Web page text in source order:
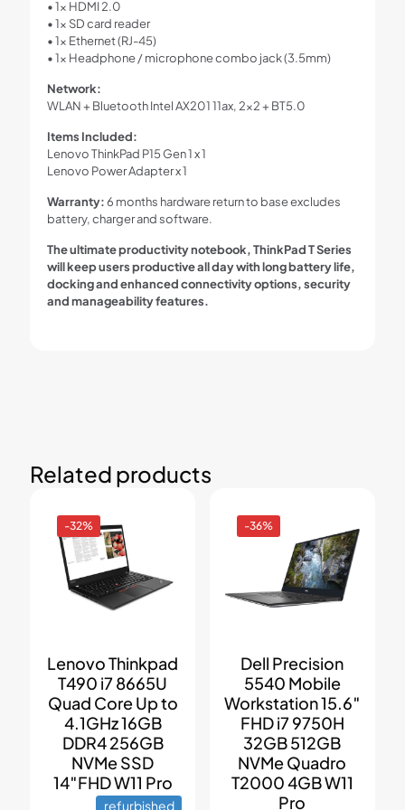
• 1x HDMI 2.0
• 1x SD card reader
• 1x Ethernet (RJ-45)
• 1x Headphone / microphone combo jack (3.5mm)
Network:
WLAN + Bluetooth Intel AX201 11ax, 2×2 + BT5.0
Items Included:
Lenovo ThinkPad P15 Gen 1 x 1
Lenovo Power Adapter x 1
Warranty:6 months hardware return to base excludes
battery, charger and software.
The ultimate productivity notebook, ThinkPad T Series
will keep users productive all day with long battery life,
docking and enhanced connectivity options, security
and manageability features.
Related products
-32%
Lenovo Thinkpad
T490 i7 8665U
Quad Core Up to
4.1GHz 16GB
DDR4 256GB
NVMe SSD
14″FHD W11 Pro
refurbished
-36%
Dell Precision
5540 Mobile
Workstation 15.6″
FHD i7 9750H
32GB 512GB
NVMe Quadro
T2000 4GB W11
Pro